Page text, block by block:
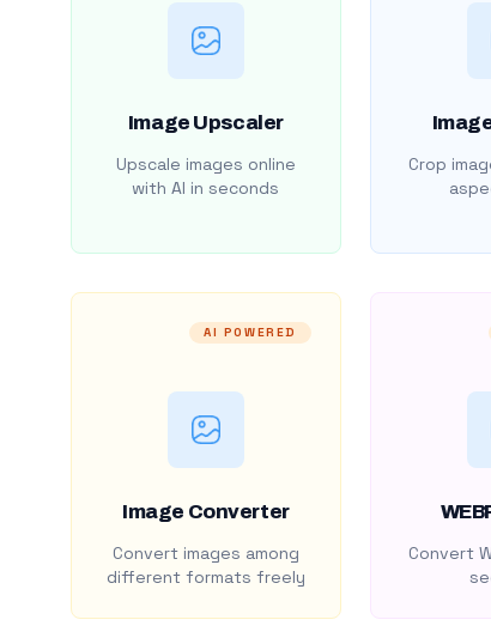
Image Upscaler
Upscale images online
with AI in seconds
Crop
AI POWERED
Image Converter
Convert images among
different formats freely
Convert